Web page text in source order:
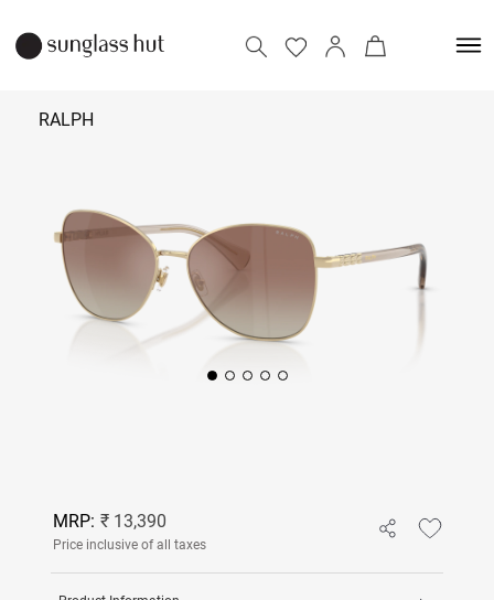
RALPH
Add to bag
MRP: ₹ 13,390
Price inclusive of all taxes